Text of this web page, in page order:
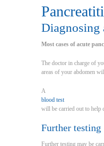
Diagnosing
Most cases of acute
The doctor in charge of
areas of your abdomen
A
blood test
will be carried out to help
Further testing
Further testing may be